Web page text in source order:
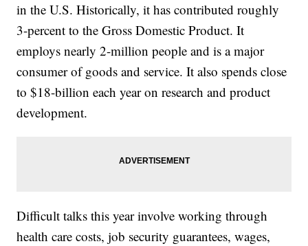
in the U.S. Historically, it has contributed roughly
3-percent to the Gross Domestic Product. It
employs nearly 2-million people and is a major
consumer of goods and service. It also spends close
to $18-billion each year on research and product
development.
Difficult talks this year involve working through
health care costs, job security guarantees, wages,